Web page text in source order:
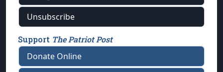
Unsubscribe
Support The Patriot Post
Donate Online